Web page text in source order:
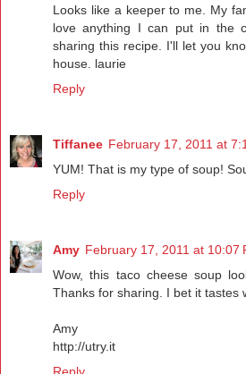
Looks like a keeper to me. My
love anything I can put in the
sharing this recipe. I'll let you
house. laurie
Reply
Tiffanee February 17, 2011 at
YUM! That is my type of soup!
Reply
Amy February 17, 2011 at 10:07
Wow, this taco cheese soup
Thanks for sharing. I bet it tastes
Amy
http://utry.it
Reply